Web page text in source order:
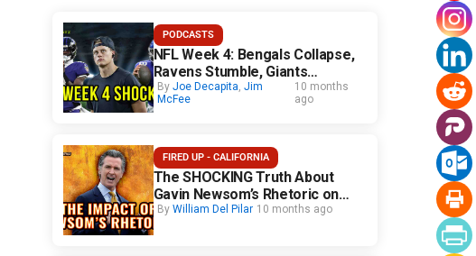
PODCASTS
NFL Week 4: Bengals Collapse,
Ravens Stumble, Giants
Surprise
By Joe Decapita, Jim
McFee
10 months
ago
FIRED UP - CALIFORNIA
The SHOCKING Truth About
Gavin Newsom’s Rhetoric on
California Safety
By William Del Pilar 10 months ago